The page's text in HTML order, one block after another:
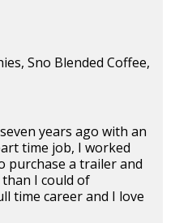
Sno Blended Coffee,
years ago with an
time job, I worked
purchase a trailer and
I could of
time career and I love